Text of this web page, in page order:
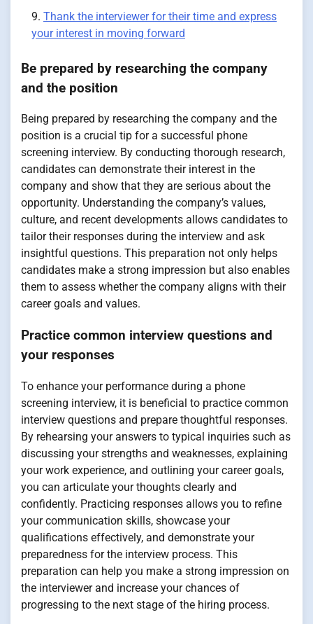
Thank the interviewer for their time and express
your interest in moving forward
Be prepared by researching the company
and the position
Being prepared by researching the company and the
position is a crucial tip for a successful phone
screening interview. By conducting thorough research,
candidates can demonstrate their interest in the
company and show that they are serious about the
opportunity. Understanding the company’s values,
culture, and recent developments allows candidates to
tailor their responses during the interview and ask
insightful questions. This preparation not only helps
candidates make a strong impression but also enables
them to assess whether the company aligns with their
career goals and values.
Practice common interview questions and
your responses
To enhance your performance during a phone
screening interview, it is beneficial to practice common
interview questions and prepare thoughtful responses.
By rehearsing your answers to typical inquiries such as
discussing your strengths and weaknesses, explaining
your work experience, and outlining your career goals,
you can articulate your thoughts clearly and
confidently. Practicing responses allows you to refine
your communication skills, showcase your
qualifications effectively, and demonstrate your
preparedness for the interview process. This
preparation can help you make a strong impression on
the interviewer and increase your chances of
progressing to the next stage of the hiring process.